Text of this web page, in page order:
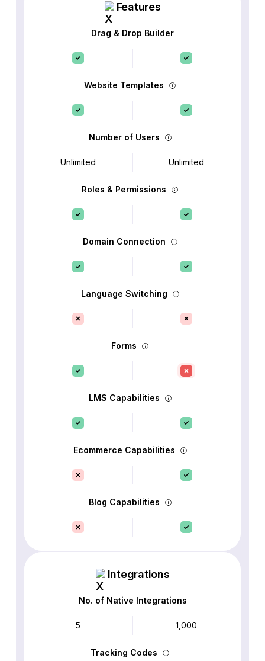
Features
Drag & Drop Builder
Website Templates
Number of Users
Unlimited Unlimited
Roles & Permissions
Domain Connection
Language Switching
Forms
LMS Capabilities
Ecommerce Capabilities
Blog Capabilities
Integrations
No. of Native Integrations
5 1,000
Tracking Codes